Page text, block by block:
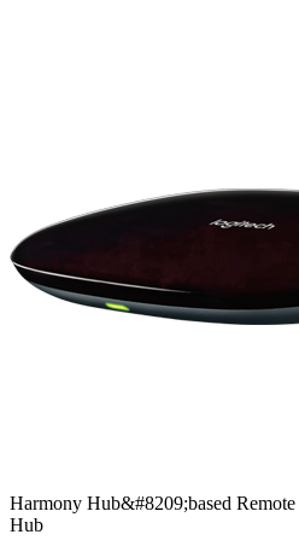
Harmony Hub&#8209;based Remote
Hub